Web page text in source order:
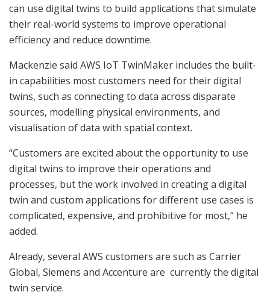
can use digital twins to build applications that simulate
their real-world systems to improve operational
efficiency and reduce downtime.
Mackenzie said AWS IoT TwinMaker includes the built-
in capabilities most customers need for their digital
twins, such as connecting to data across disparate
sources, modelling physical environments, and
visualisation of data with spatial context.
“Customers are excited about the opportunity to use
digital twins to improve their operations and
processes, but the work involved in creating a digital
twin and custom applications for different use cases is
complicated, expensive, and prohibitive for most,” he
added.
Already, several AWS customers are such as Carrier
Global, Siemens and Accenture are currently the digital
twin service.